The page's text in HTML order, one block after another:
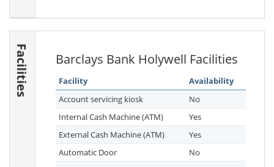
Facilities Barclays Bank Holywell Facilities
Facility
Availability
Account servicing kiosk
No
Internal Cash Machine (ATM)
Yes
External Cash Machine (ATM)
Yes
Automatic Door
No